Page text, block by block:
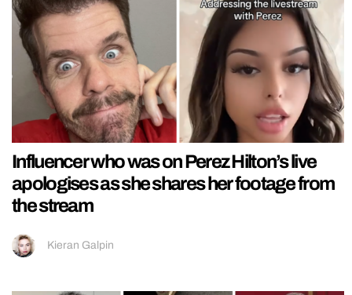
Influencer who was on Perez Hilton’s live
apologises as she shares her footage from
the stream
Kieran Galpin